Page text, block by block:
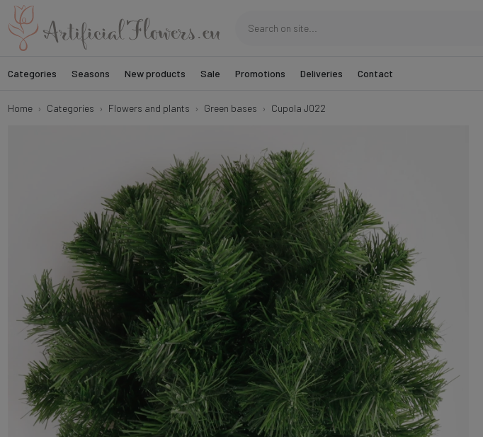
Categories Seasons New products Sale Promotions Deliveries Contact
Home Categories Flowers and plants Green bases Cupola J022